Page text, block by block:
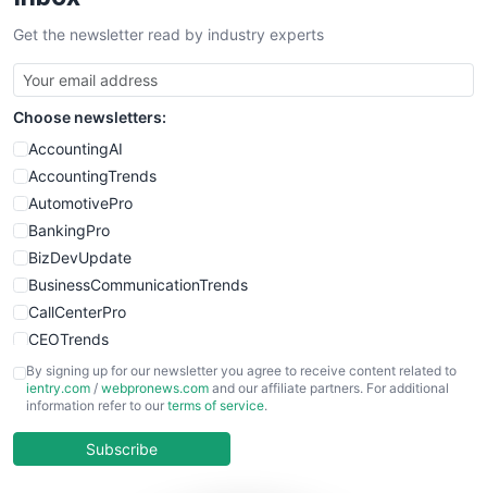
SalesTechPro
SmallBusinessNews
SmallBusinessUpdate
SmallSiteNews
SmallWebBusiness
WebProBusiness
WebsiteNotes
Get the newsletter read by industry experts
Choose newsletters:
AccountingAI
AccountingTrends
AutomotivePro
BankingPro
BizDevUpdate
BusinessCommunicationTrends
CallCenterPro
CEOTrends
CFOTrends
ChiefBusinessOfficerPro
COOUpdate
By signing up for our newsletter you agree to receive content related to
ientry.com / webpronews.com and our affiliate partners. For additional
information refer to our terms of service.
Subscribe